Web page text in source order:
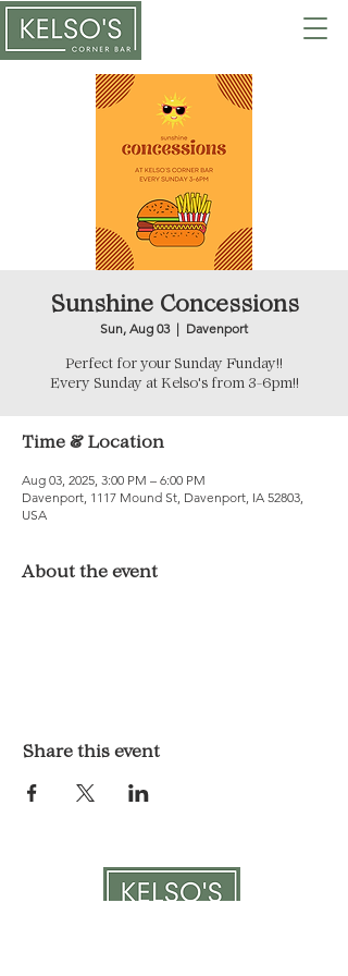
Sunshine Concessions
Sun, Aug 03
  |
Davenport
Perfect for your Sunday Funday!!
Every Sunday at Kelso's from 3-6pm!!
Time & Location
Aug 03, 2025, 3:00 PM – 6:00 PM
Davenport, 1117 Mound St, Davenport, IA 52803,
USA
About the event
Share this event